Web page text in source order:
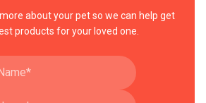
about your pet so we can help get
products for your loved one.